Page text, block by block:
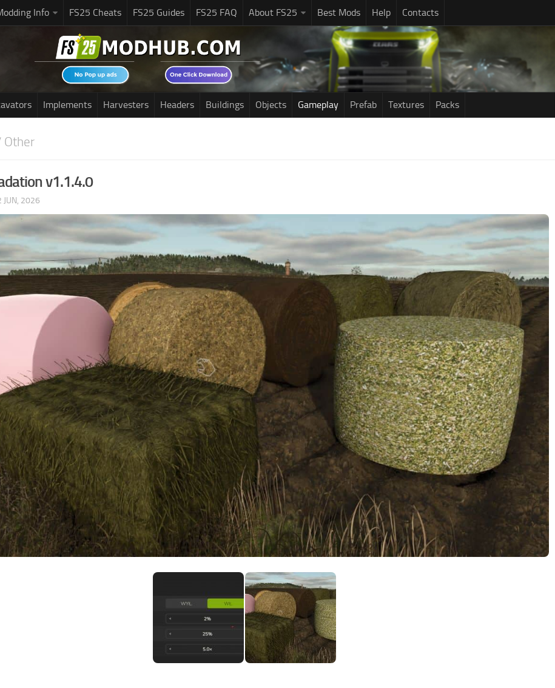
Info FS25 Cheats FS25 Guides FS25 FAQ About FS25 Best Mods Help Contacts
Implements Harvesters Headers Buildings Objects Gameplay Prefab Textures Packs
Other
v1.1.4.0
JUN, 2026